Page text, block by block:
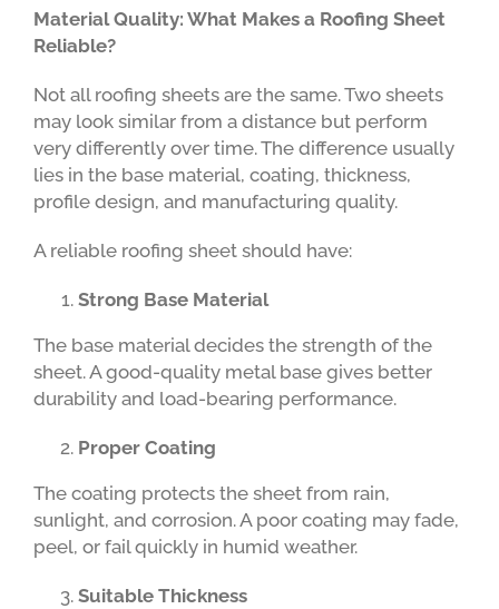
Material Quality: What Makes a Roofing Sheet
Reliable?
Not all roofing sheets are the same. Two sheets
may look similar from a distance but perform
very differently over time. The difference usually
lies in the base material, coating, thickness,
profile design, and manufacturing quality.
A reliable roofing sheet should have:
Strong Base Material
The base material decides the strength of the
sheet. A good-quality metal base gives better
durability and load-bearing performance.
Proper Coating
The coating protects the sheet from rain,
sunlight, and corrosion. A poor coating may fade,
peel, or fail quickly in humid weather.
Suitable Thickness